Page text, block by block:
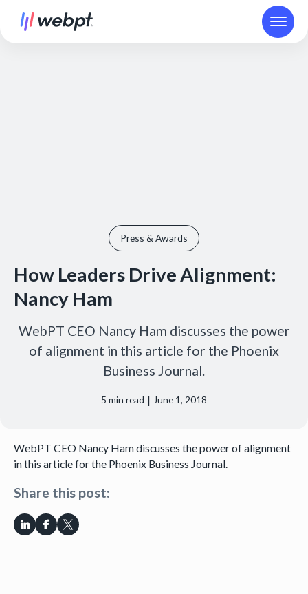
Press & Awards
How Leaders Drive Alignment:
Nancy Ham
WebPT CEO Nancy Ham discusses the power
of alignment in this article for the Phoenix
Business Journal.
5 min read | June 1, 2018
Share this post:
WebPT CEO Nancy Ham discusses the power of alignment
in this article for the Phoenix Business Journal.